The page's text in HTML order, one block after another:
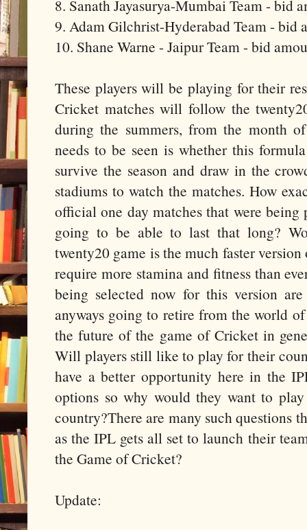
8. Sanath Jayasurya-Mumbai Team - bid
9. Adam Gilchrist-Hyderabad Team - bid
10. Shane Warne - Jaipur Team - bid
These players will be playing for their
Cricket matches will follow the
during the summers, from the month
needs to be seen is whether this
survive the season and draw in the
stadiums to watch the matches. How
official one day matches that were being
going to be able to last that long?
twenty20 game is the much faster
require more stamina and fitness than
being selected now for this version
anyways going to retire from the world
the future of the game of Cricket in
Will players still like to play for their
have a better opportunity here in the
options so why would they want to
country?There are many such questions
as the IPL gets all set to launch their
the Game of Cricket?
Update: